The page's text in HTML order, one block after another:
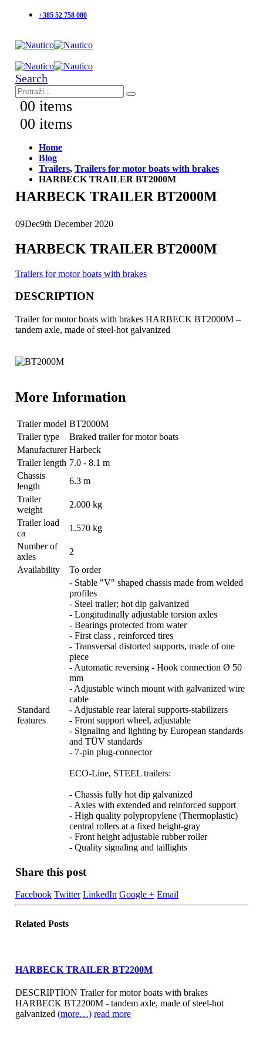
+385 52 758 080
Search
00 items
00 items
Home
Blog
Trailers, Trailers for motor boats with brakes
HARBECK TRAILER BT2000M
HARBECK TRAILER BT2000M
09Dec9th December 2020
HARBECK TRAILER BT2000M
Trailers for motor boats with brakes
DESCRIPTION
Trailer for motor boats with brakes HARBECK BT2000M –
tandem axle, made of steel-hot galvanized
More Information
Trailer model BT2000M
Trailer type
Braked trailer for motor boats
Manufacturer Harbeck
Trailer length 7.0 - 8.1 m
Chassis
length
6.3 m
Trailer
weight
2.000 kg
Trailer load
ca
1.570 kg
Number of
axles
2
Availability
To order
Standard
features
- Stable "V" shaped chassis made from welded
profiles
- Steel trailer; hot dip galvanized
- Longitudinally adjustable torsion axles
- Bearings protected from water
- First class , reinforced tires
- Transversal distorted supports, made of one
piece
- Automatic reversing - Hook connection Ø 50
mm
- Adjustable winch mount with galvanized wire
cable
- Adjustable rear lateral supports-stabilizers
- Front support wheel, adjustable
- Signaling and lighting by European standards
and TÜV standards
- 7-pin plug-connector
ECO-Line, STEEL trailers:
- Chassis fully hot dip galvanized
- Axles with extended and reinforced support
- High quality polypropylene (Thermoplastic)
central rollers at a fixed height-gray
- Front height adjustable rubber roller
- Quality signaling and taillights
Share this post
Facebook Twitter LinkedIn Google + Email
Related Posts
HARBECK TRAILER BT2200M
DESCRIPTION Trailer for motor boats with brakes
HARBECK BT2200M - tandem axle, made of steel-hot
galvanized (more…) read more